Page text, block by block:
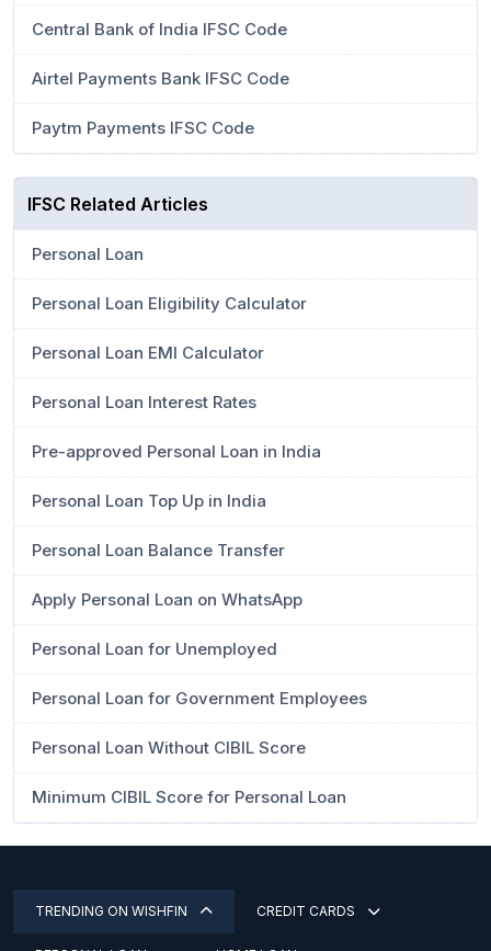
Central Bank of India IFSC Code
Airtel Payments Bank IFSC Code
Paytm Payments IFSC Code
IFSC Related Articles
Personal Loan
Personal Loan Eligibility Calculator
Personal Loan EMI Calculator
Personal Loan Interest Rates
Pre-approved Personal Loan in India
Personal Loan Top Up in India
Personal Loan Balance Transfer
Apply Personal Loan on WhatsApp
Personal Loan for Unemployed
Personal Loan for Government Employees
Personal Loan Without CIBIL Score
Minimum CIBIL Score for Personal Loan
TRENDING ON WISHFIN CREDIT CARDS